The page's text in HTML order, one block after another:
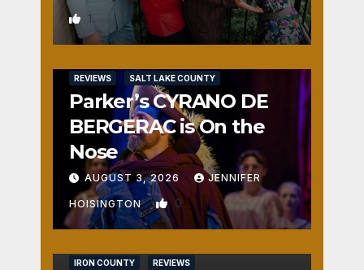
1
REVIEWS SALT LAKE COUNTY
Parker’s CYRANO DE
BERGERAC is On the
Nose
AUGUST 3, 2026 JENNIFER
HOISINGTON 0
IRON COUNTY REVIEWS